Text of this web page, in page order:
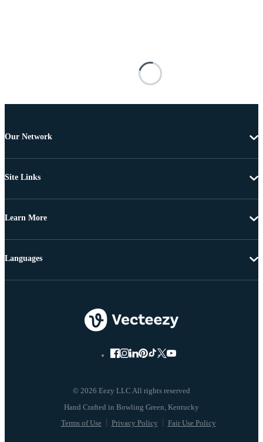
Our Network
Site Links
Learn More
© 2026 Eezy LLC All rights reserved
Terms of Use Privacy Policy Fair Use Policy
Languages